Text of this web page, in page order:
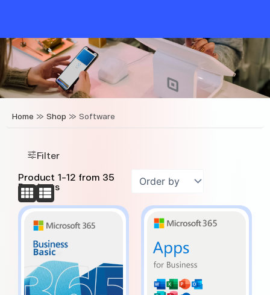
Home » Shop » Software
Filter
Product 1-12 from 35
Products